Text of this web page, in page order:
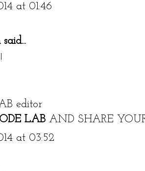
at 01:46
said...
editor
LAB AND SHARE
at 03:52